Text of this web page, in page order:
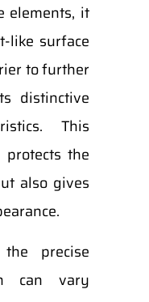
elements, it
like surface
to further
distinctive
This
the
also gives
precise
can vary